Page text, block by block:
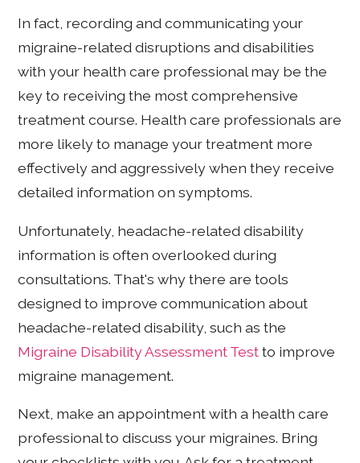
In fact, recording and communicating your
migraine-related disruptions and disabilities
with your health care professional may be the
key to receiving the most comprehensive
treatment course. Health care professionals are
more likely to manage your treatment more
effectively and aggressively when they receive
detailed information on symptoms.
Unfortunately, headache-related disability
information is often overlooked during
consultations. That's why there are tools
designed to improve communication about
headache-related disability, such as the
Migraine Disability Assessment Testto improve
migraine management.
Next, make an appointment with a health care
professional to discuss your migraines. Bring